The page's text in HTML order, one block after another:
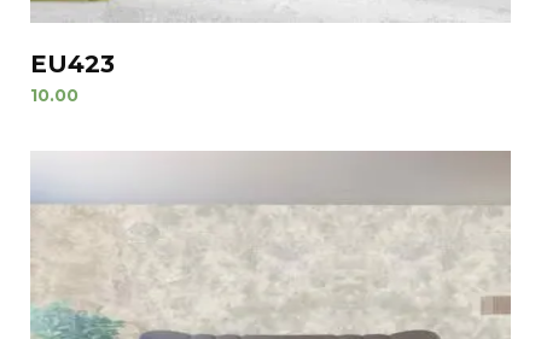
EU423
10.00